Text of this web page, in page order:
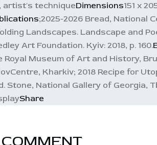
artist's techniqueDimensions151 x
;2025-2026 Bread, National
Landscapes. Landscape and
Art Foundation. Kyiv: 2018, p. 160.
Royal Museum of Art and History,
Kharkiv; 2018 Recipe for
Stone, National Gallery of Georgia,
Share